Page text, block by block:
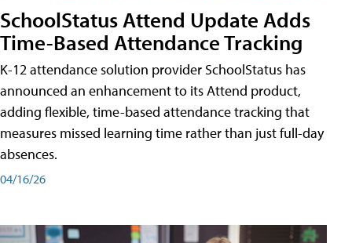
SchoolStatus Attend Update Adds
Time-Based Attendance Tracking
K-12 attendance solution provider SchoolStatus has
announced an enhancement to its Attend product,
adding flexible, time-based attendance tracking that
measures missed learning time rather than just full-day
absences.
04/16/26